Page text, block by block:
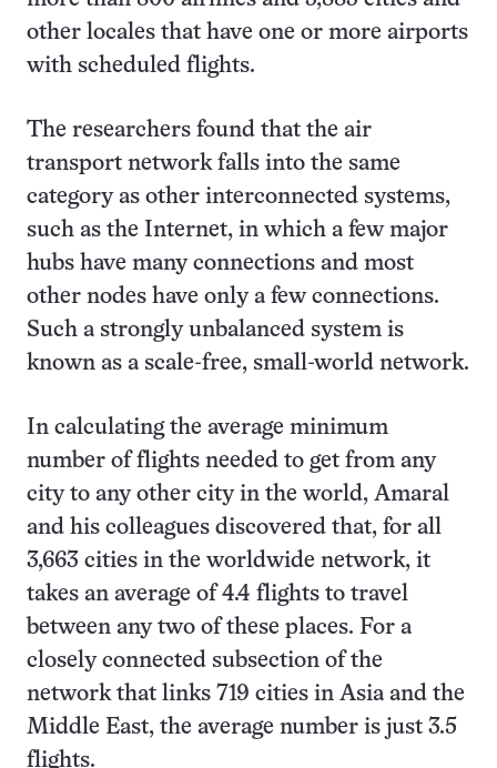
other locales that have one or more airports
with scheduled flights.
The researchers found that the air
transport network falls into the same
category as other interconnected systems,
such as the Internet, in which a few major
hubs have many connections and most
other nodes have only a few connections.
Such a strongly unbalanced system is
known as a scale-free, small-world network.
In calculating the average minimum
number of flights needed to get from any
city to any other city in the world, Amaral
and his colleagues discovered that, for all
3,663 cities in the worldwide network, it
takes an average of 4.4 flights to travel
between any two of these places. For a
closely connected subsection of the
network that links 719 cities in Asia and the
Middle East, the average number is just 3.5
flights.